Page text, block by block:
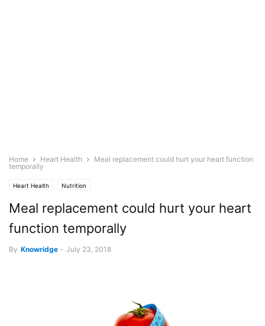
Home Heart Health
Meal replacement could hurt your heart function
temporally
Heart Health Nutrition
Meal replacement could hurt your heart
function temporally
By Knowridge - July 23, 2018